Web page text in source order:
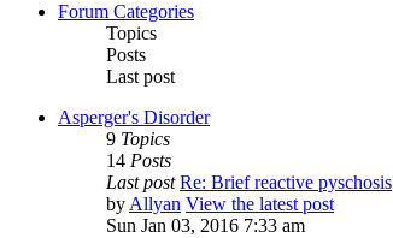
Forum Categories
Topics
Posts
Last post
Asperger's Disorder
9 Topics
14 Posts
Last post Re: Brief reactive pyschosis
byAllyan View the latest post
Sun Jan 03, 2016 7:33 am